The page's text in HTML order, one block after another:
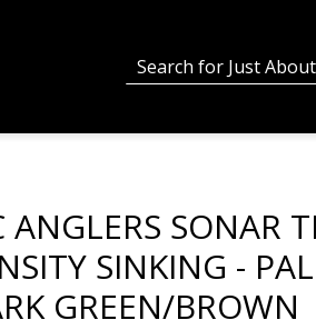
ANGLERS SONAR
SINKING -
GREEN/BROWN